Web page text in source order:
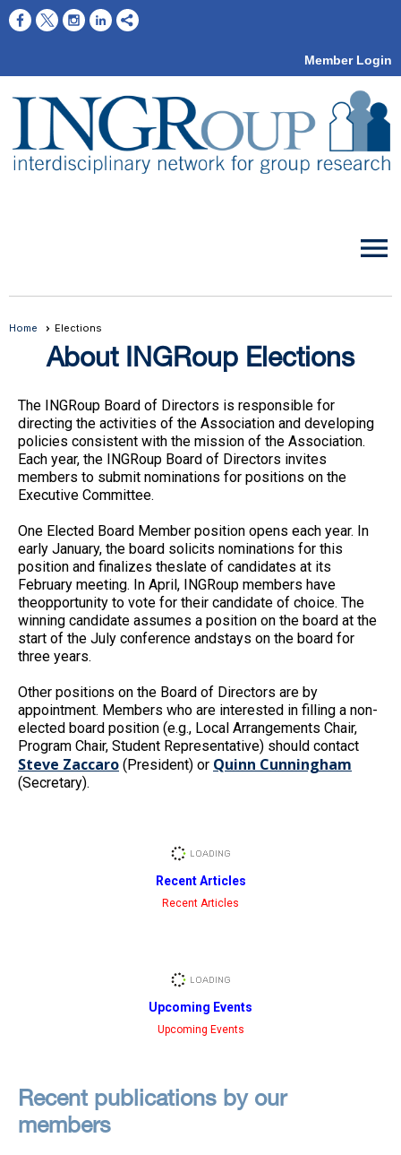
Member Login
menu
Home Elections
About INGRoup Elections
The INGRoup Board of Directors is responsible for
directing the activities of the Association and developing
policies consistent with the mission of the Association.
Each year, the INGRoup Board of Directors invites
members to submit nominations for positions on the
Executive Committee.
One Elected Board Member position opens each year. In
early January, the board solicits nominations for this
position and finalizes theslate of candidates at its
February meeting. In April, INGRoup members have
theopportunity to vote for their candidate of choice. The
winning candidate assumes a position on the board at the
start of the July conference andstays on the board for
three years.
Other positions on the Board of Directors are by
appointment. Members who are interested in filling a non-
elected board position (e.g., Local Arrangements Chair,
Program Chair, Student Representative) should contact
Steve Zaccaro (President) or Quinn Cunningham
(Secretary).
Recent Articles
Recent Articles
Upcoming Events
Upcoming Events
Recent publications by our
members